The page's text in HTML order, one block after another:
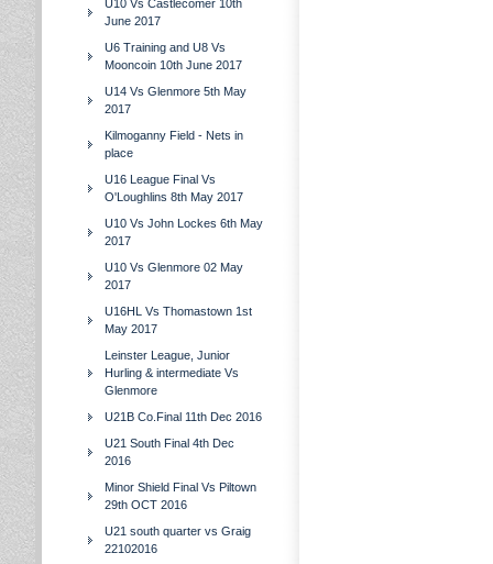
U10 Vs Castlecomer 10th
June 2017
U6 Training and U8 Vs
Mooncoin 10th June 2017
U14 Vs Glenmore 5th May
2017
Kilmoganny Field - Nets in
place
U16 League Final Vs
O'Loughlins 8th May 2017
U10 Vs John Lockes 6th May
2017
U10 Vs Glenmore 02 May
2017
U16HL Vs Thomastown 1st
May 2017
Leinster League, Junior
Hurling & intermediate Vs
Glenmore
U21B Co.Final 11th Dec 2016
U21 South Final 4th Dec
2016
Minor Shield Final Vs Piltown
29th OCT 2016
U21 south quarter vs Graig
22102016